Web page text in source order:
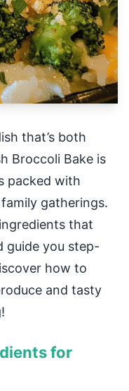
that’s both
Broccoli Bake is
packed with
gatherings.
that
guide you step-
how to
and tasty
for